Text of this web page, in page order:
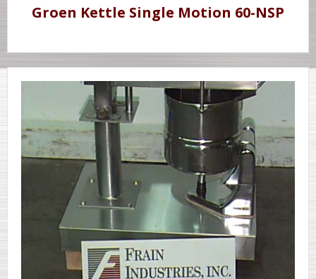
Groen Kettle Single Motion 60-NSP